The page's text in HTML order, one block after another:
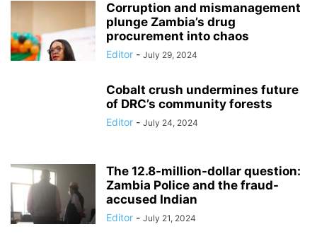
Corruption and mismanagement
plunge Zambia’s drug
procurement into chaos
Editor - July 29, 2024
Cobalt crush undermines future
of DRC’s community forests
Editor - July 24, 2024
The 12.8-million-dollar question:
Zambia Police and the fraud-
accused Indian
Editor - July 21, 2024